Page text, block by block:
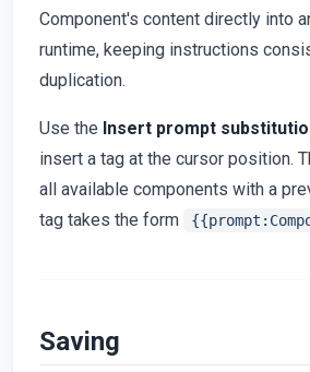
Component's content directly into
runtime, keeping instructions
duplication.
Use the Insert prompt
insert a tag at the cursor position.
all available components with a
tag takes the form
Saving